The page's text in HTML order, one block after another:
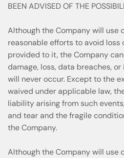
BEEN ADVISED OF THE
Although the Company will use
reasonable efforts to avoid loss
provided to it, the Company
damage, loss, data breaches,
will never occur. Except to the
waived under applicable law,
liability arising from such
and tear and the fragile
the Company.
Although the Company will use